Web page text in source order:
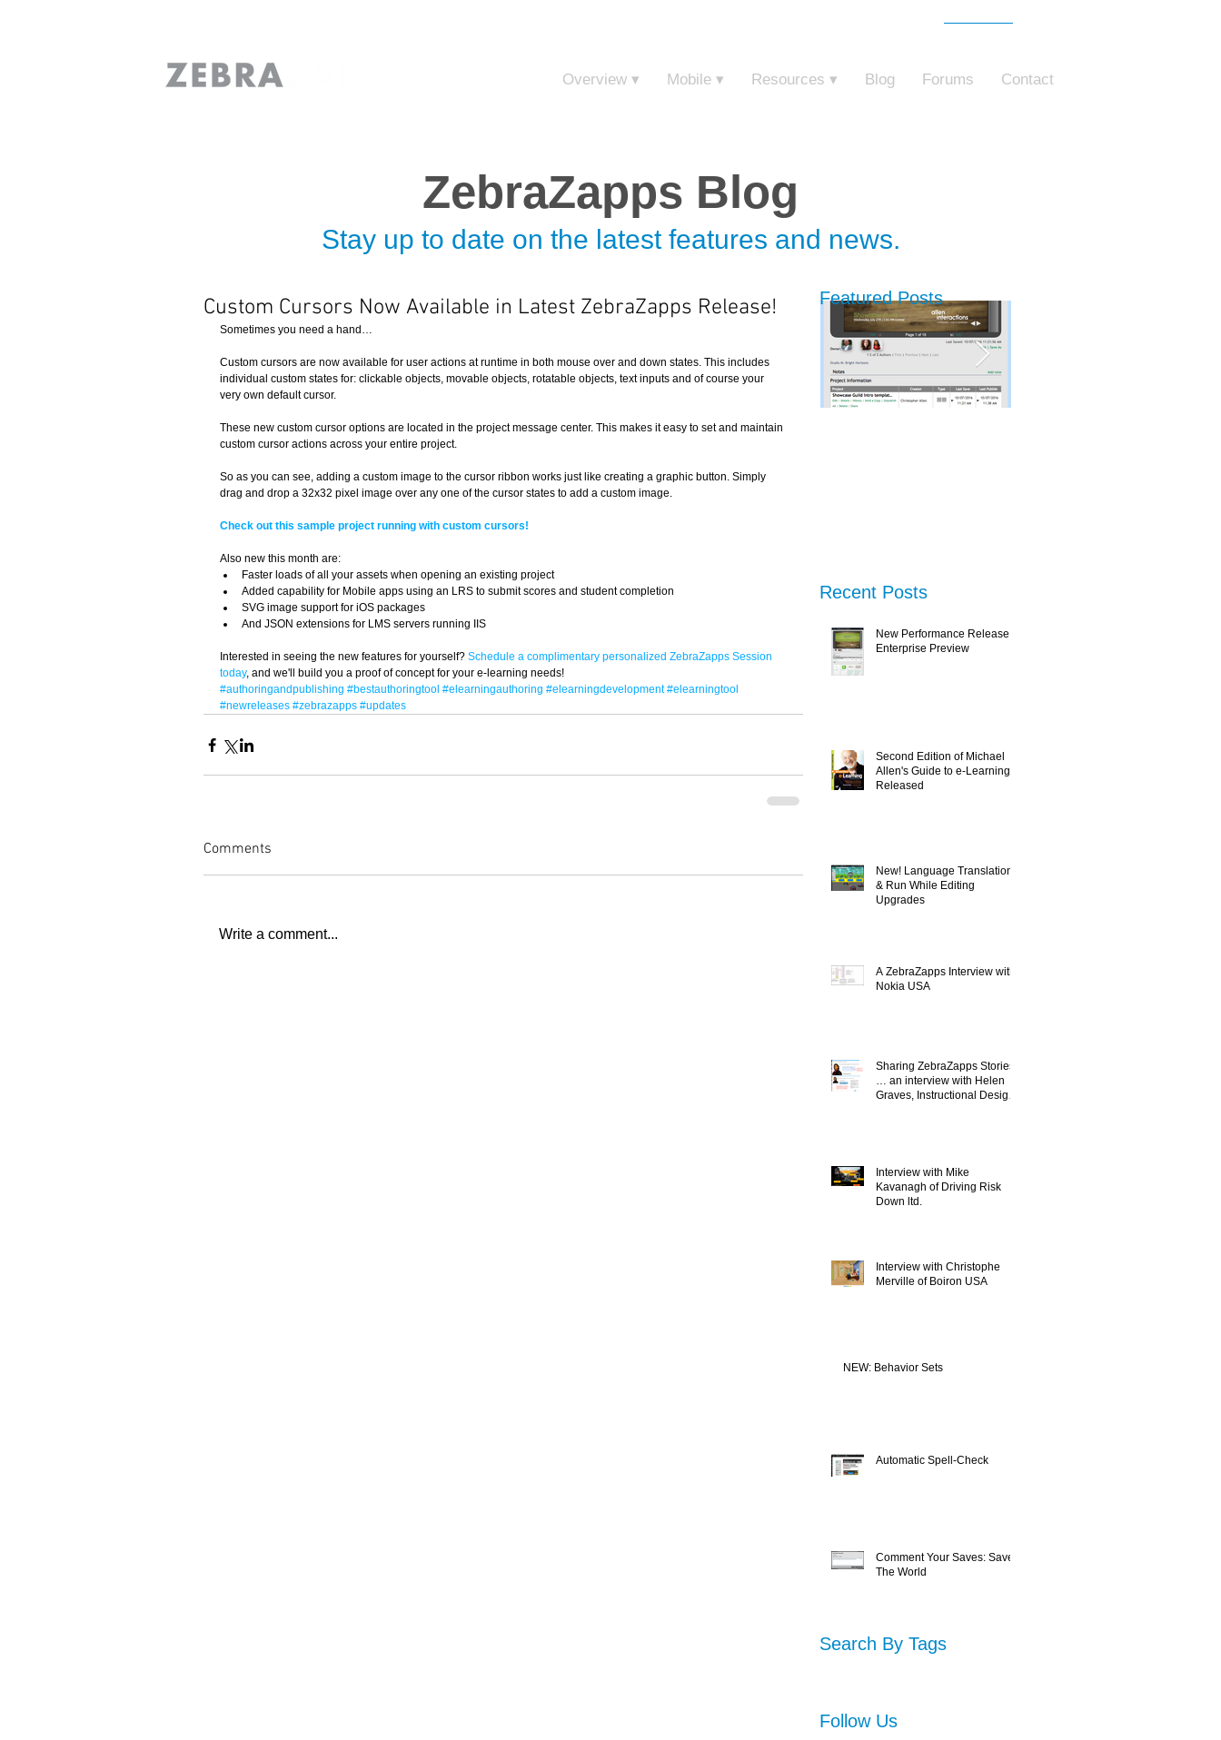
Overview ▾ Mobile ▾ Resources ▾ Blog Forums Contact
Custom Cursors Now Available in Latest ZebraZapps Release!
Sometimes you need a hand…
Custom cursors are now available for user actions at runtime in both mouse over and down states. This includes
individual custom states for: clickable objects, movable objects, rotatable objects, text inputs and of course your
very own default cursor.
These new custom cursor options are located in the project message center. This makes it easy to set and maintain
custom cursor actions across your entire project.
So as you can see, adding a custom image to the cursor ribbon works just like creating a graphic button. Simply
drag and drop a 32x32 pixel image over any one of the cursor states to add a custom image.
Check out this sample project running with custom cursors!
Also new this month are:
Faster loads of all your assets when opening an existing project
Added capability for Mobile apps using an LRS to submit scores and student completion
SVG image support for iOS packages
And JSON extensions for LMS servers running IIS
Interested in seeing the new features for yourself? Schedule a complimentary personalized ZebraZapps Session
today, and we'll build you a proof of concept for your e-learning needs!
#authoringandpublishing #bestauthoringtool #elearningauthoring #elearningdevelopment #elearningtool
#newreleases #zebrazapps #updates
Comments
Write a comment...
Follow Us
Search By Tags
New Performance Release &
Enterprise Preview
Second Edition of Michael
Allen's Guide to e-Learning is
Released
New! Language Translation
& Run While Editing
Upgrades
A ZebraZapps Interview with
Nokia USA
Sharing ZebraZapps Stories
… an interview with Helen
Graves, Instructional Design
Interview with Mike
Kavanagh of Driving Risk
Down ltd.
Interview with Christophe
Merville of Boiron USA
NEW: Behavior Sets
Automatic Spell-Check
Comment Your Saves: Save
The World
Recent Posts
Featured Posts
Stay up to date on the latest features and news.
ZebraZapps Blog